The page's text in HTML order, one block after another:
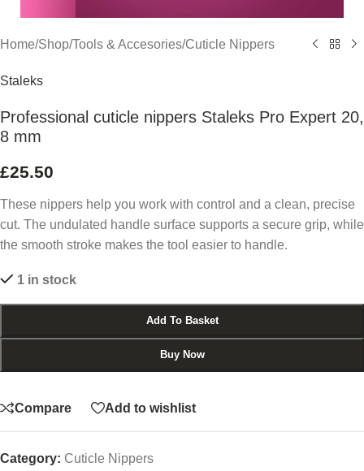
Home/Shop/Tools & Accesories/Cuticle Nippers
Staleks
Professional cuticle nippers Staleks Pro Expert 20,
8 mm
£25.50
These nippers help you work with control and a clean, precise
cut. The undulated handle surface supports a secure grip, while
the smooth stroke makes the tool easier to handle.
1 in stock
Add To Basket
Buy Now
Compare Add to wishlist
Category: Cuticle Nippers